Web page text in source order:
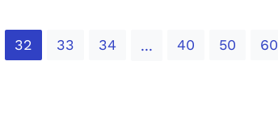
32 33 34 ... 40 50 60